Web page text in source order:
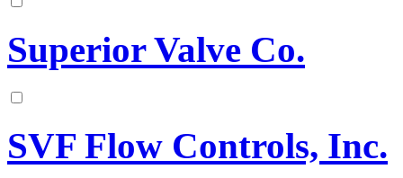
Superior Valve Co.
SVF Flow Controls, Inc.